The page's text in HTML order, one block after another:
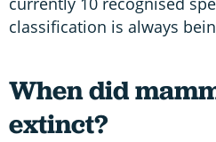
classification is always
When did
extinct?